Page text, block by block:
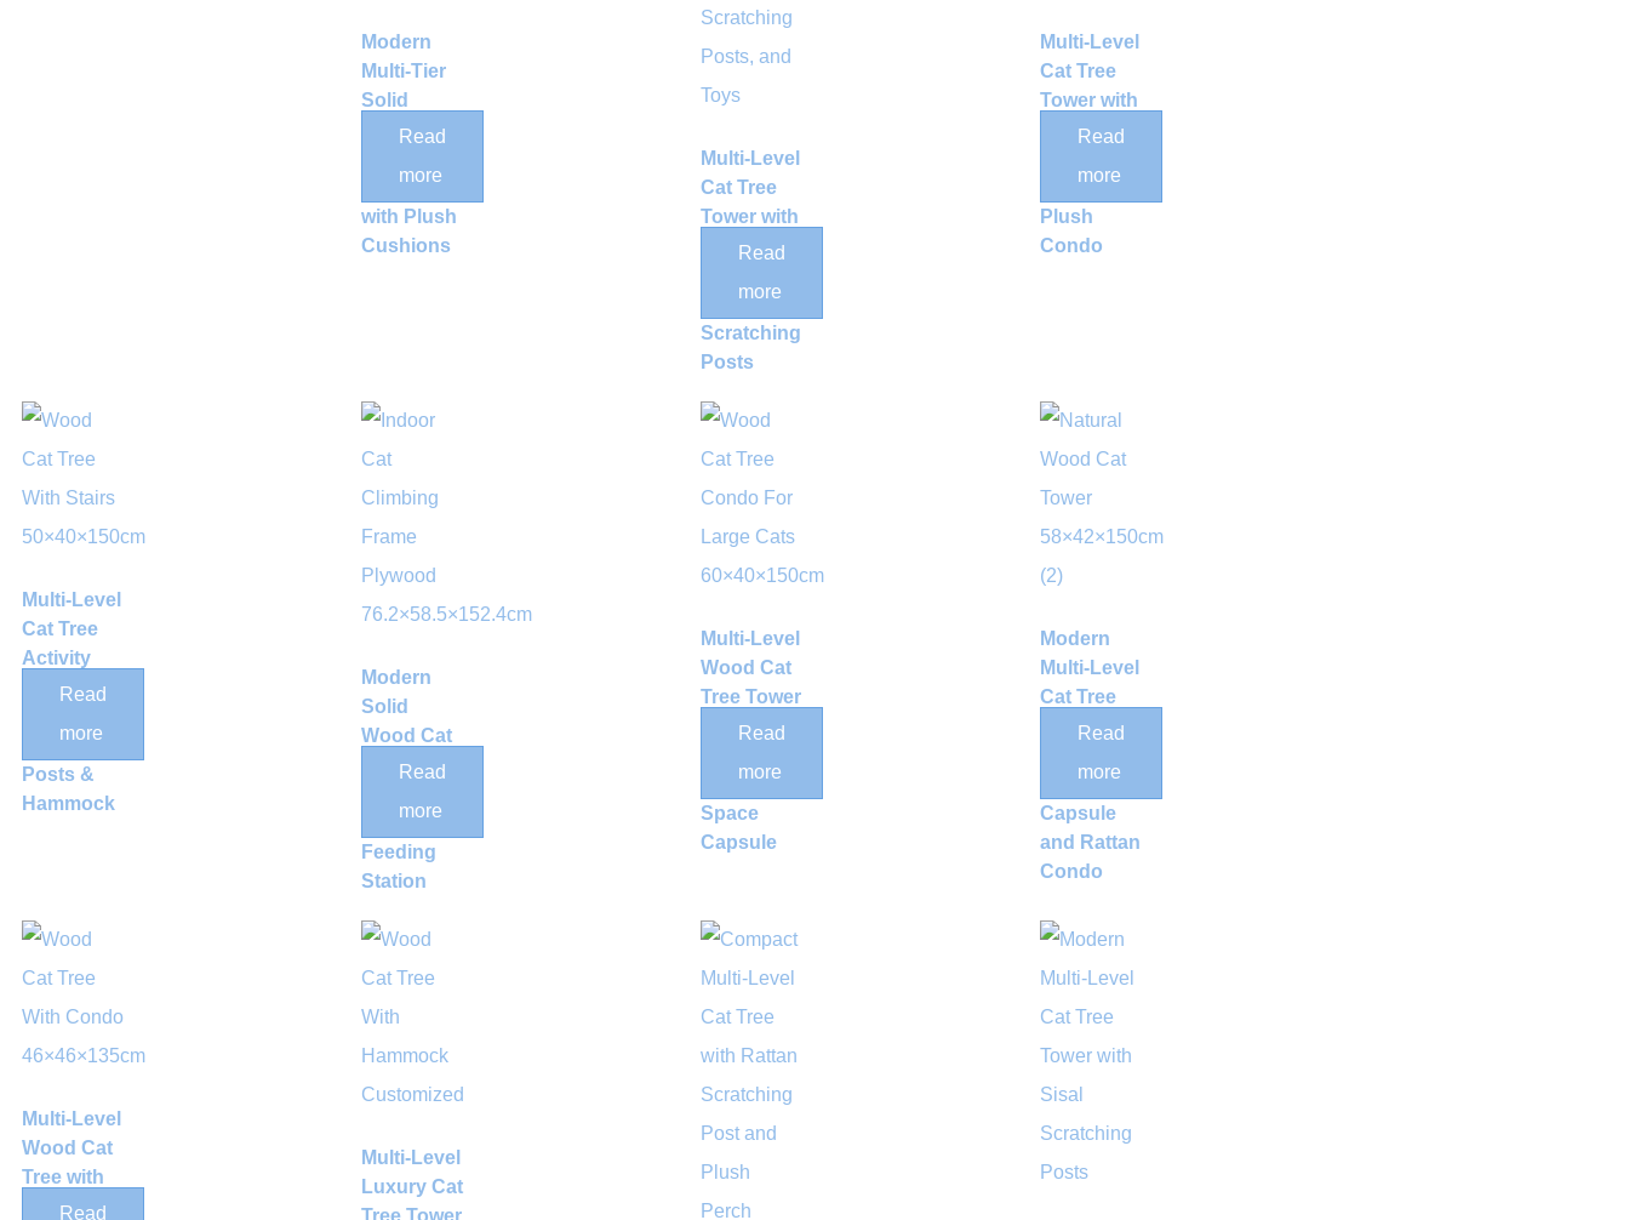
Modern
Multi-Tier
Solid
Wood
Cat Tower
with Plush
Cushions
Read
more
Multi-Level
Cat Tree
Tower with
Dual
and Sisal
Scratching
Posts
Read
more
Multi-Level
Cat Tree
Tower with
Sisal
Posts and
Plush
Condo
Read
more
Multi-Level
Cat Tree
Activity
Center with
Scratching
Posts &
Hammock
Read
more
Modern
Solid
Wood Cat
Climbing
Integrated
Feeding
Station
Read
more
Multi-Level
Wood Cat
Tree Tower
with Rattan
Acrylic
Space
Capsule
Read
more
Modern
Multi-Level
Cat Tree
Space
Capsule
and Rattan
Condo
Read
more
Multi-Level
Wood Cat
Tree with
RattanRead
Multi-Level
Luxury Cat